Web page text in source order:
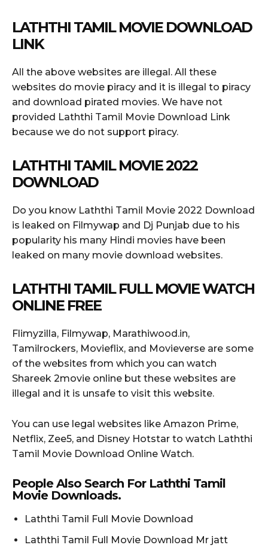
LATHTHI TAMIL MOVIE DOWNLOAD
LINK
All the above websites are illegal. All these
websites do movie piracy and it is illegal to piracy
and download pirated movies. We have not
provided Laththi Tamil Movie Download Link
because we do not support piracy.
LATHTHI TAMIL MOVIE 2022
DOWNLOAD
Do you know Laththi Tamil Movie 2022 Download
is leaked on Filmywap and Dj Punjab due to his
popularity his many Hindi movies have been
leaked on many movie download websites.
LATHTHI TAMIL FULL MOVIE WATCH
ONLINE FREE
Flimyzilla, Filmywap, Marathiwood.in,
Tamilrockers, Movieflix, and Movieverse are some
of the websites from which you can watch
Shareek 2movie online but these websites are
illegal and it is unsafe to visit this website.
You can use legal websites like Amazon Prime,
Netflix, Zee5, and Disney Hotstar to watch Laththi
Tamil Movie Download Online Watch.
People Also Search For Laththi Tamil
Movie Downloads.
Laththi Tamil Full Movie Download
Laththi Tamil Full Movie Download Mr jatt